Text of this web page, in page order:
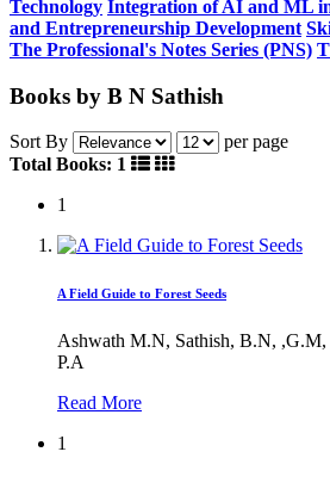
Technology Integration of AI and ML
and Entrepreneurship Development
The Professional's Notes Series (PNS)
Books by B N Sathish
Sort By
per page
Total Books: 1
1
A Field Guide to Forest Seeds
Ashwath M.N, Sathish, B.N, ,G.M,
P.A
Read More
1